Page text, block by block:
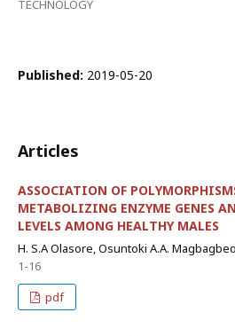
TECHNOLOGY
Published: 2019-05-20
Articles
ASSOCIATION OF
METABOLIZING ENZYME GENES
LEVELS AMONG HEALTHY MALES
H. S.A Olasore, Osuntoki A.A.
1-16
pdf